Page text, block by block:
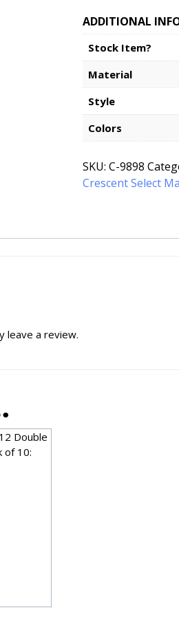
ADDITIONAL
Stock Item?
Material
Style
Colors
SKU:C-9898
Crescent Select
leave a review.